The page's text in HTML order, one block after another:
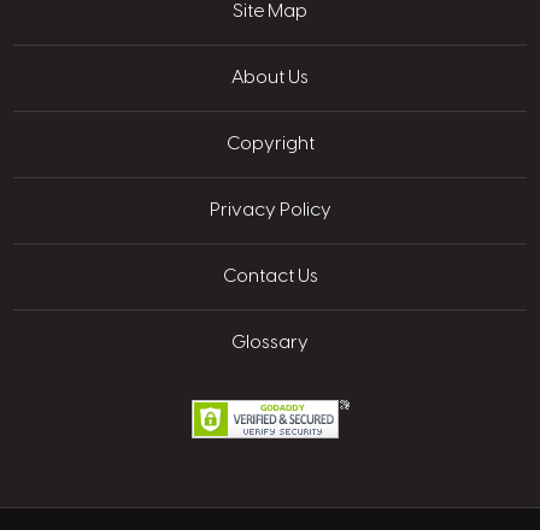
Site Map
About Us
Copyright
Privacy Policy
Contact Us
Glossary